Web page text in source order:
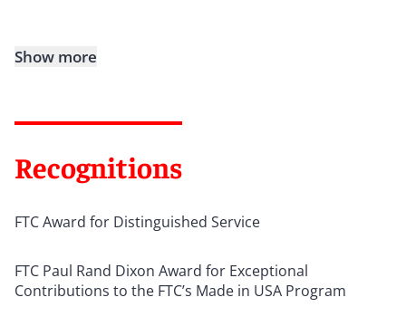
Show more
Recognitions
FTC Award for Distinguished Service
FTC Paul Rand Dixon Award for Exceptional
Contributions to the FTC’s Made in USA Program